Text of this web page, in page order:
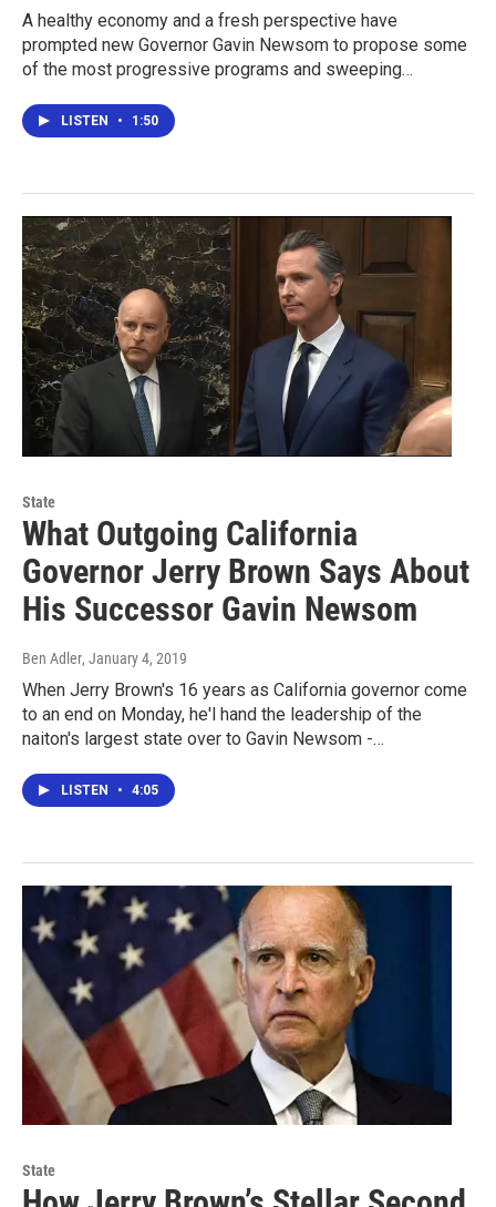
A healthy economy and a fresh perspective have
prompted new Governor Gavin Newsom to propose some
of the most progressive programs and sweeping…
LISTEN • 1:50
State
What Outgoing California
Governor Jerry Brown Says About
His Successor Gavin Newsom
Ben Adler, January 4, 2019
When Jerry Brown's 16 years as California governor come
to an end on Monday, he'l hand the leadership of the
naiton's largest state over to Gavin Newsom -…
LISTEN • 4:05
State